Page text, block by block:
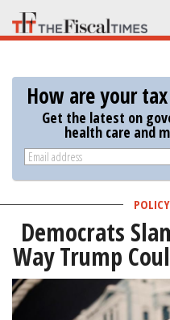
Skip
to
main
content
How are your
Get the latest on
health care and
Democrats
Way Trump